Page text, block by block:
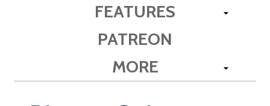
FEATURES
PATREON
MORE